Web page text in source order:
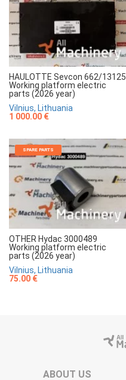
HAULOTTE Sevcon 662/13125
Working platform electric
parts (2026 year)
Vilnius, Lithuania
1 000.00 €
SPARE PARTS
OTHER Hydac 3000489
Working platform electric
parts (2026 year)
Vilnius, Lithuania
75.00 €
ABOUT US